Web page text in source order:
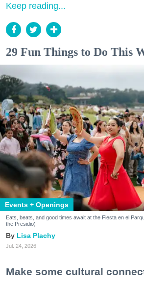
Keep reading...
29 Fun Things to Do This
Events + Openings
Eats, beats, and good times await at the Fiesta en el
the Presidio)
Lisa Plachy
Jul. 24, 2026
Make some cultural